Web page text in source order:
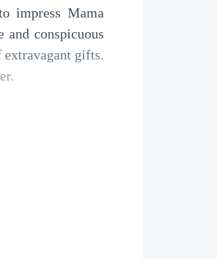
impress Mama
conspicuous
gifts.